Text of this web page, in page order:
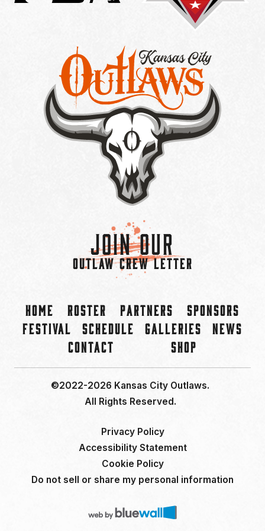
Join Our
OUTLAW CREW LETTER
Home Roster Partners
Sponsors
Festival
Schedule Galleries
News
Contact
Shop
©2022-2026 Kansas City Outlaws.
All Rights Reserved.
Privacy Policy
Accessibility Statement
Cookie Policy
Do not sell or share my personal information